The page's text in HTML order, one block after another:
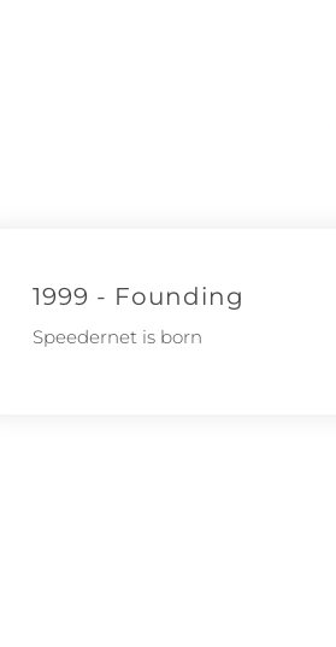
1999 - Founding
Speedernet is born